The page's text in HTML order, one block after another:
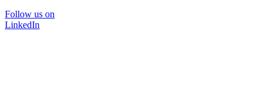
Follow us on
LinkedIn